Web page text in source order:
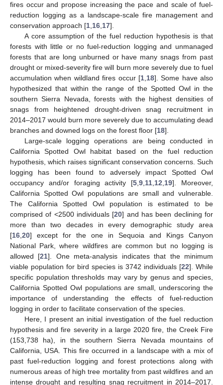
fires occur and propose increasing the pace and scale of fuel-
reduction logging as a landscape-scale fire management and
conservation approach [1 16 17].
A core assumption of the fuel reduction hypothesis is that
forests with little or no fuel-reduction logging and unmanaged
forests that are long unburned or have many snags from past
drought or mixed-severity fire will burn more severely due to fuel
accumulation when wildland fires occur [1, 18]. Some have also
hypothesized that within the range of the Spotted Owl in the
southern Sierra Nevada, forests with the highest densities of
snags from heightened drought-driven snag recruitment in
2014–2017 would burn more severely due to accumulating dead
branches and downed logs on the forest floor [18].
Large-scale logging operations are being conducted in
California Spotted Owl habitat based on the fuel reduction
hypothesis, which raises significant conservation concerns. Such
logging has been found to adversely impact Spotted Owl
occupancy and/or foraging activity [5 ,9 11 12 19]. Moreover,
California Spotted Owl populations are small and vulnerable.
The California Spotted Owl population is estimated to be
comprised of <2500 individuals [20] and has been declining for
more than two decades in every demographic study area
[16 20] except for the one in Sequoia and Kings Canyon
National Park, where wildfires are common but no logging is
allowed [21]. One meta-analysis indicates that the minimum
viable population for bird species is 3742 individuals [22]. While
specific population thresholds may vary by genus and species,
California Spotted Owl populations are small, underscoring the
importance of understanding the effects of fuel-reduction
logging in order to facilitate conservation of the species.
Here, I present an initial investigation of the fuel reduction
hypothesis and fire severity in a large 2020 fire, the Creek Fire
(153,738 ha), in the southern Sierra Nevada mountains of
California, USA. This fire occurred in a landscape with a mix of
past fuel-reduction logging and forest protections along with
numerous areas of high tree mortality from past wildfires and an
intense drought and resulting snag recruitment in 2014–2017.